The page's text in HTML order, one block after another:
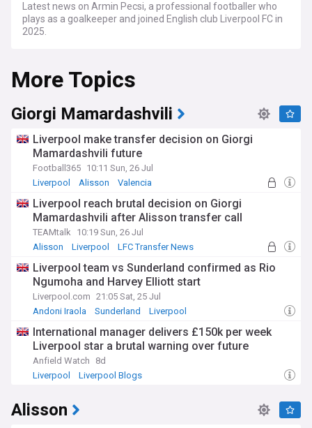
Latest news on Armin Pecsi, a professional footballer who
plays as a goalkeeper and joined English club Liverpool FC in
2025.
More Topics
Giorgi Mamardashvili
Liverpool make transfer decision on Giorgi
Mamardashvili future
Football365 10:11 Sun, 26 Jul
Liverpool
Alisson Valencia
Liverpool reach brutal decision on Giorgi
Mamardashvili after Alisson transfer call
TEAMtalk
10:19 Sun, 26 Jul
Alisson
Liverpool LFC Transfer News
Liverpool team vs Sunderland confirmed as Rio
Ngumoha and Harvey Elliott start
Liverpool.com 21:05 Sat, 25 Jul
Andoni Iraola
Sunderland Liverpool
International manager delivers £150k per week
Liverpool star a brutal warning over future
Anfield Watch
8d
Liverpool
Liverpool Blogs
Alisson